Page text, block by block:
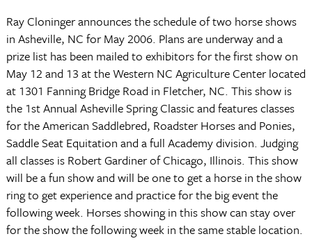
Ray Cloninger announces the schedule of two horse shows
in Asheville, NC for May 2006. Plans are underway and a
prize list has been mailed to exhibitors for the first show on
May 12 and 13 at the Western NC Agriculture Center located
at 1301 Fanning Bridge Road in Fletcher, NC. This show is
the 1st Annual Asheville Spring Classic and features classes
for the American Saddlebred, Roadster Horses and Ponies,
Saddle Seat Equitation and a full Academy division. Judging
all classes is Robert Gardiner ofChicago, Illinois. This show
will be a fun show and will be one to get a horse in the show
ring to get experience and practice for the big event the
following week. Horses showing in this show can stay over
for the show the following week in the same stable location.